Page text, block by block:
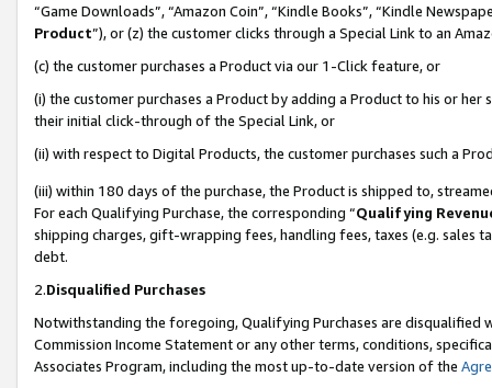
“Game Downloads”, “Amazon Coin”, “Kindle Books”, “Kindle
Product”), or (z) the customer clicks through a Special Link to an
(c) the customer purchases a Product via our 1-Click feature, or
(i) the customer purchases a Product by adding a Product to his or
their initial click-through of the Special Link, or
(ii) with respect to Digital Products, the customer purchases such a
(iii) within 180 days of the purchase, the Product is shipped to,
For each Qualifying Purchase, the corresponding “Qualifying
shipping charges, gift-wrapping fees, handling fees, taxes (e.g. sales
debt.
2.Disqualified Purchases
Notwithstanding the foregoing, Qualifying Purchases are disqualified
Commission Income Statement or any other terms, conditions,
Associates Program, including the most up-to-date version of the